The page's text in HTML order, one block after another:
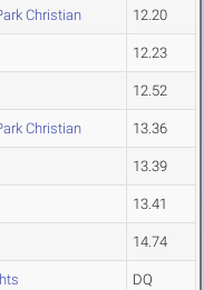
Christian 12.20
12.23
12.52
Christian 13.36
13.39
13.41
14.74
DQ